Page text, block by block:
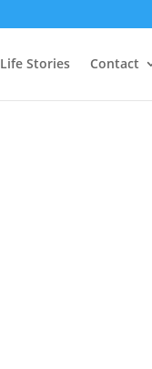
Life Stories Contact